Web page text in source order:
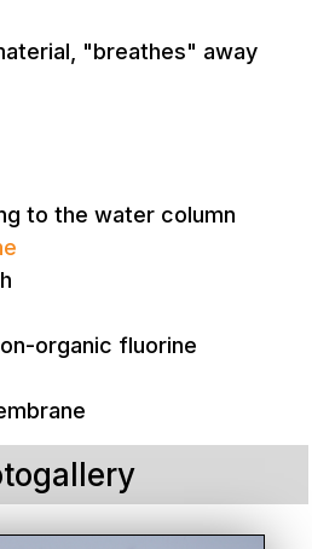
"breathes" away
to the water column
organic fluorine